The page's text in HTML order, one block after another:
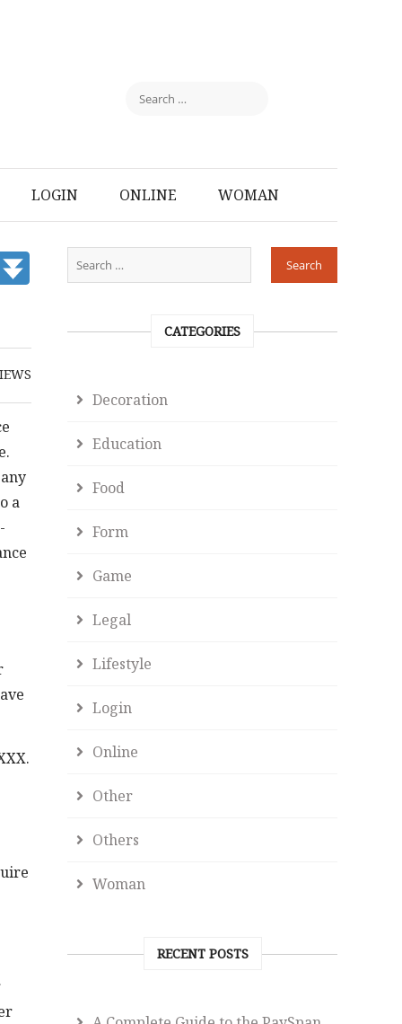
LOGIN ONLINE WOMAN
a
CATEGORIES
Decoration
Education
Food
Form
Game
Legal
Lifestyle
Login
Online
Other
Others
Woman
RECENT POSTS